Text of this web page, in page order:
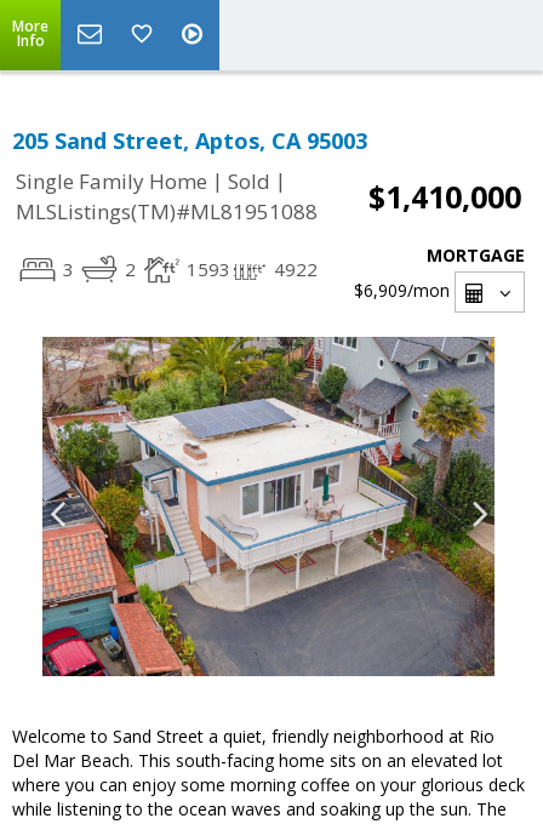
More
Info
205 Sand Street, Aptos, CA 95003
Single Family Home | Sold |
MLSListings(TM)#ML81951088
$1,410,000
3 2 1593 4922
MORTGAGE
$6,909/mon
Welcome to Sand Street a quiet, friendly neighborhood at Rio
Del Mar Beach. This south-facing home sits on an elevated lot
where you can enjoy some morning coffee on your glorious deck
while listening to the ocean waves and soaking up the sun. The